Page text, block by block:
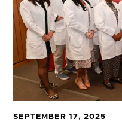
SEPTEMBER 17, 2025